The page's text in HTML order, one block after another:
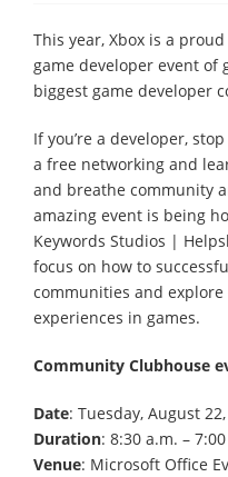
This year, Xbox is a
game developer event of
biggest game developer
If you’re a developer,
a free networking and
and breathe community
amazing event is being
Keywords Studios |
focus on how to
communities and
experiences in games.
Community Clubhouse
Date: Tuesday, August
Duration: 8:30 a.m. –
Venue: Microsoft Office